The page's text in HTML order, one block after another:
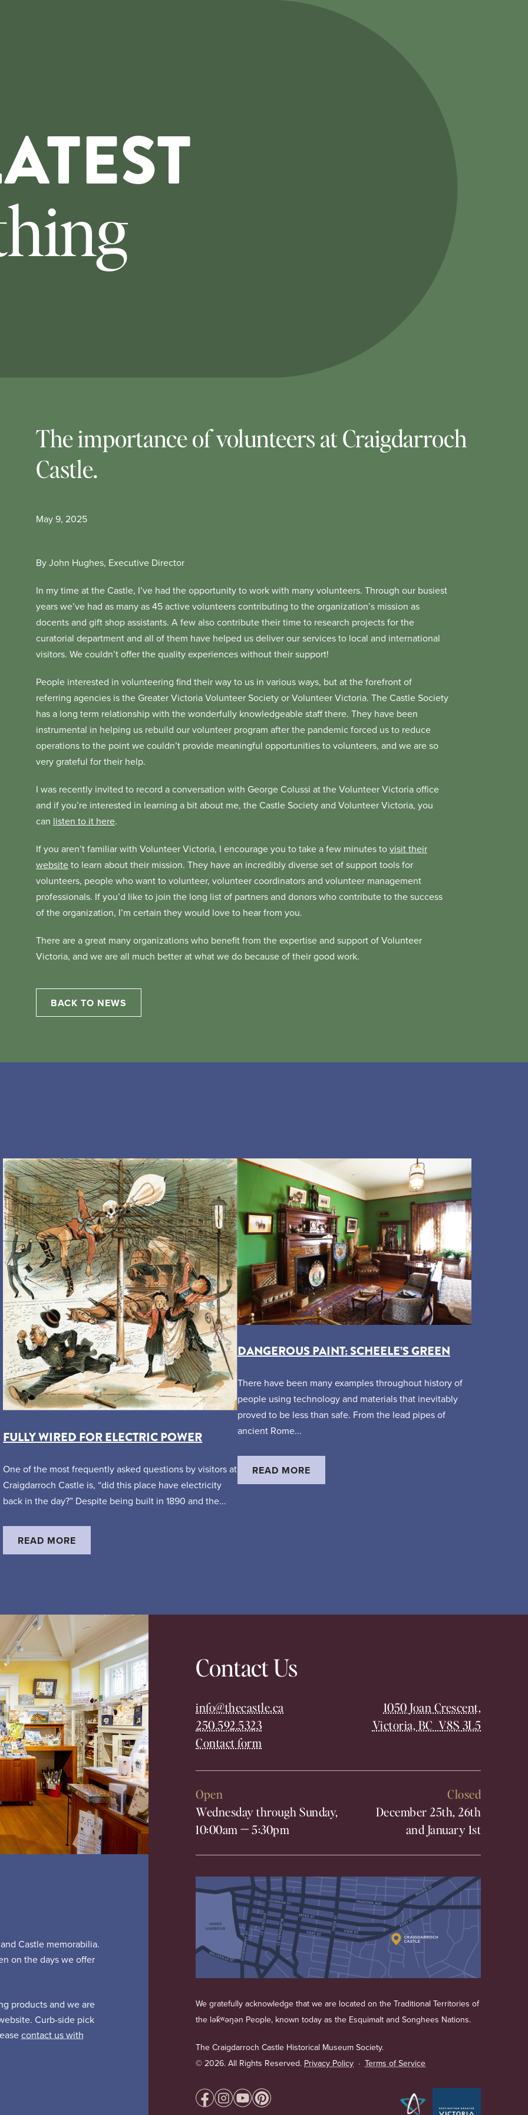
The importance of volunteers at Craigdarroch
Castle.
May 9, 2025
By John Hughes, Executive Director
In my time at the Castle, I’ve had the opportunity to work with many volunteers. Through our busiest
years we’ve had as many as 45 active volunteers contributing to the organization’s mission as
docents and gift shop assistants. A few also contribute their time to research projects for the
curatorial department and all of them have helped us deliver our services to local and international
visitors. We couldn’t offer the quality experiences without their support!
People interested in volunteering find their way to us in various ways, but at the forefront of
referring agencies is the Greater Victoria Volunteer Society or Volunteer Victoria. The Castle Society
has a long term relationship with the wonderfully knowledgeable staff there. They have been
instrumental in helping us rebuild our volunteer program after the pandemic forced us to reduce
operations to the point we couldn’t provide meaningful opportunities to volunteers, and we are so
very grateful for their help.
I was recently invited to record a conversation with George Colussi at the Volunteer Victoria office
and if you’re interested in learning a bit about me, the Castle Society and Volunteer Victoria, you
can listen to it here.
If you aren’t familiar with Volunteer Victoria, I encourage you to take a few minutes to visit their
websiteto learn about their mission. They have an incredibly diverse set of support tools for
volunteers, people who want to volunteer, volunteer coordinators and volunteer management
professionals. If you’d like to join the long list of partners and donors who contribute to the success
of the organization, I’m certain they would love to hear from you.
There are a great many organizations who benefit from the expertise and support of Volunteer
Victoria, and we are all much better at what we do because of their good work.
BACK TO NEWS
FULLY WIRED FOR ELECTRIC POWER
One of the most frequently asked questions by visitors at
Craigdarroch Castle is, “did this place have electricity
back in the day?” Despite being built in 1890 and the...
READ MORE
DANGEROUS PAINT: SCHEELE’S GREEN
There have been many examples throughout history of
people using technology and materials that inevitably
proved to be less than safe. From the lead pipes of
ancient Rome...
READ MORE
Castle memorabilia.
on the days we offer
products and we are
Curb-side pick
contact us with
Contact Us
info@thecastle.ca
250.592.5323
Contact form
1050 Joan Crescent,
Victoria, BC V8S 3L5
Open
Wednesday through Sunday,
10:00am—5:30pm
Closed
December 25th, 26th
and January 1st
We gratefully acknowledge that we are located on the Traditional Territories of
the lək̓ʷəŋən People, known today as the Esquimalt and Songhees Nations.
The Craigdarroch Castle Historical Museum Society.
© 2026. All Rights Reserved. Privacy Policy · Terms of Service